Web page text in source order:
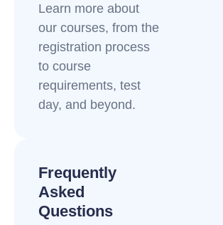
Learn more about
our courses, from the
registration process
to course
requirements, test
day, and beyond.
Frequently
Asked
Questions